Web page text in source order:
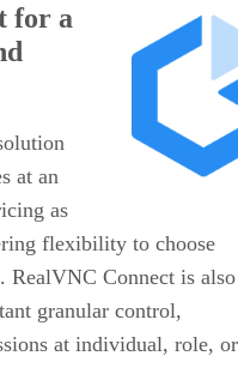
for a
at an
as
flexibility to choose
RealVNC Connect is also
granular control,
at individual, role, or